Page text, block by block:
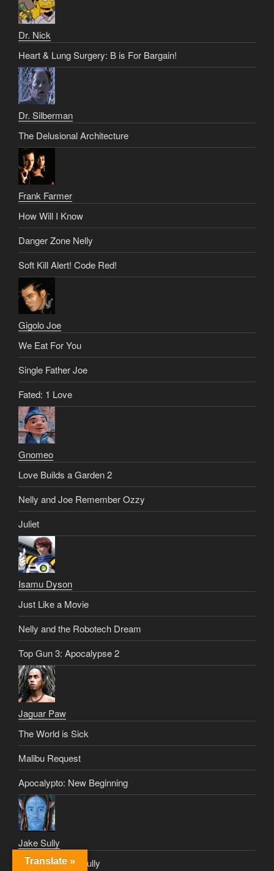
Dr. Nick
Heart & Lung Surgery: B is For Bargain!
Dr. Silberman
The Delusional Architecture
Frank Farmer
How Will I Know
Danger Zone Nelly
Soft Kill Alert! Code Red!
Gigolo Joe
We Eat For You
Single Father Joe
Fated: 1 Love
Gnomeo
Love Builds a Garden 2
Nelly and Joe Remember Ozzy
Juliet
Isamu Dyson
Just Like a Movie
Nelly and the Robotech Dream
Top Gun 3: Apocalypse 2
Jaguar Paw
The World is Sick
Malibu Request
Apocalypto: New Beginning
Jake Sully
Great Grandpa Sully
Translate »